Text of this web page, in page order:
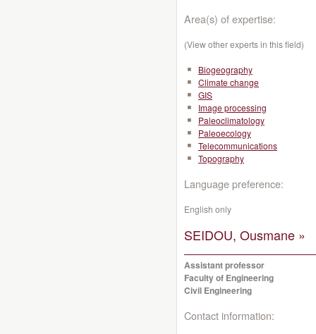
Area(s) of expertise:
(View other experts in this field)
Biogeography
Climate change
GIS
Image processing
Paleoclimatology
Paleoecology
Telecommunications
Topography
Language preference:
English only
SEIDOU, Ousmane »
Assistant professor
Faculty of Engineering
Civil Engineering
Contact information: